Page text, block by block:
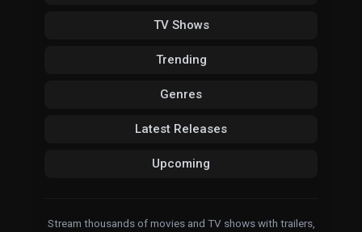
TV Shows
Trending
Genres
Latest Releases
Upcoming
Stream thousands of movies and TV shows with trailers,